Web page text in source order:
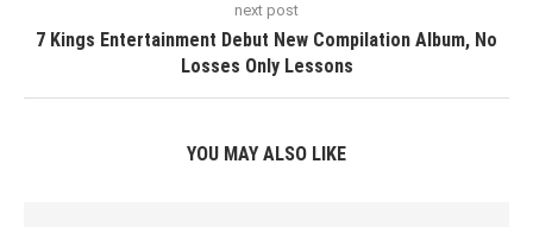
next post
7 Kings Entertainment Debut New Compilation Album, No
Losses Only Lessons
YOU MAY ALSO LIKE